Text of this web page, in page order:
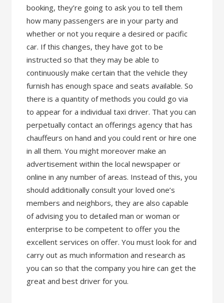
booking, they’re going to ask you to tell them
how many passengers are in your party and
whether or not you require a desired or pacific
car. If this changes, they have got to be
instructed so that they may be able to
continuously make certain that the vehicle they
furnish has enough space and seats available. So
there is a quantity of methods you could go via
to appear for a individual taxi driver. That you can
perpetually contact an offerings agency that has
chauffeurs on hand and you could rent or hire one
in all them. You might moreover make an
advertisement within the local newspaper or
online in any number of areas. Instead of this, you
should additionally consult your loved one’s
members and neighbors, they are also capable
of advising you to detailed man or woman or
enterprise to be competent to offer you the
excellent services on offer. You must look for and
carry out as much information and research as
you can so that the company you hire can get the
great and best driver for you.